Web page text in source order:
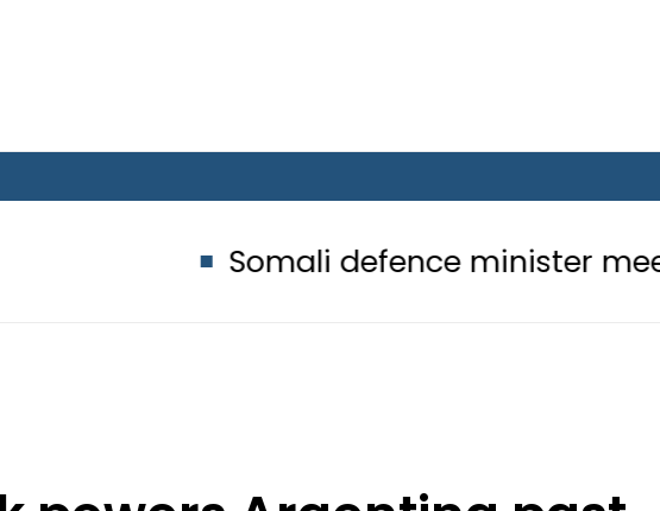
Somali defence minister meets Field
powers Argentina past
World Cup scoring